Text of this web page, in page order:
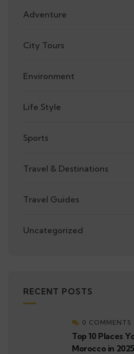
Adventure
City Tours
Environment
Life Style
Sports
Travel & Destinations
Travel Guides
Uncategorized
RECENT POSTS
0 COMMENTS
Top 10 Places
Morocco in 2025